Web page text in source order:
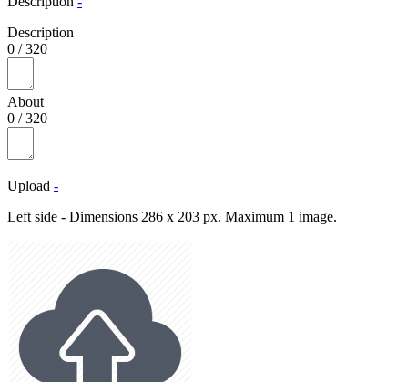
Description
0 /320
About
0 /320
Upload -
Left side - Dimensions 286 x 203 px. Maximum 1 image.